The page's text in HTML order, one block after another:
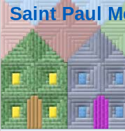
Saint Paul